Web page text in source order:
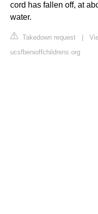
cord has fallen off, at
water.
Takedown request
ucsfbenioffchildrens.org